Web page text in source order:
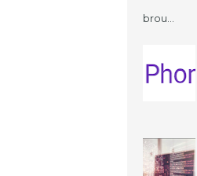
brou...